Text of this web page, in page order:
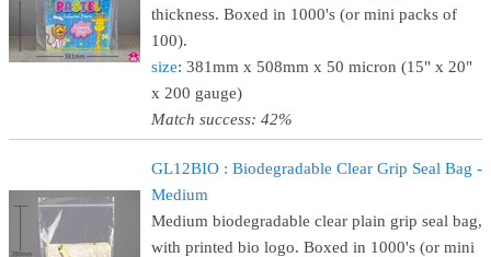
thickness. Boxed in 1000's (or mini packs of
100).
size: 381mm x 508mm x 50 micron (15" x 20"
x 200 gauge)
Match success: 42%
GL12BIO : Biodegradable Clear Grip Seal Bag -
Medium
Medium biodegradable clear plain grip seal bag,
with printed bio logo. Boxed in 1000's (or mini